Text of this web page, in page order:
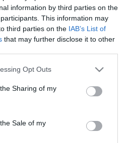
information by third parties on the
This information may
third parties on the IAB’s List of
that may further disclose it to other
Opt Outs
Sharing of my
Sale of my
PC Build Guides
Product Reviews
TBG on Youtube
Buyer’s Guru® - View our